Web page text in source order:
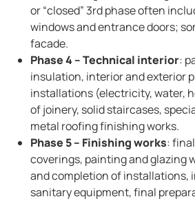
or “closed” 3rd phase often
windows and entrance doors;
facade.
Phase 4 – Technical interior:
insulation, interior and exterior
installations (electricity, water,
of joinery, solid staircases,
metal roofing finishing works.
Phase 5 – Finishing works:
coverings, painting and glazing
and completion of installations,
sanitary equipment, final